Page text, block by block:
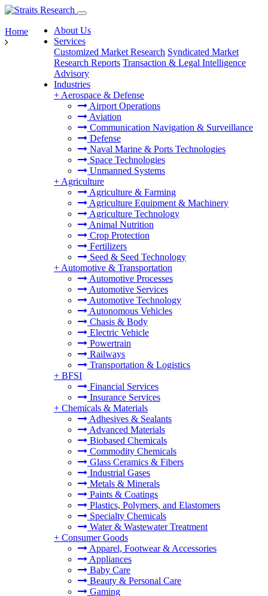
About Us
Services
Customized Market Research Syndicated Market
Research Reports Transaction & Legal Intelligence
Advisory
Industries
+ Aerospace & Defense
Airport Operations
Aviation
Communication Navigation & Surveillance
Defense
Naval Marine & Ports Technologies
Space Technologies
Unmanned Systems
+ Agriculture
Agriculture & Farming
Agriculture Equipment & Machinery
Agriculture Technology
Animal Nutrition
Crop Protection
Fertilizers
Seed & Seed Technology
+ Automotive & Transportation
Automotive Processes
Automotive Services
Automotive Technology
Autonomous Vehicles
Chasis & Body
Electric Vehicle
Powertrain
Railways
Transportation & Logistics
+ BFSI
Financial Services
Insurance Services
+ Chemicals & Materials
Adhesives & Sealants
Advanced Materials
Biobased Chemicals
Commodity Chemicals
Glass Ceramics & Fibers
Industrial Gases
Metals & Minerals
Paints & Coatings
Plastics, Polymers, and Elastomers
Specialty Chemicals
Water & Wastewater Treatment
+ Consumer Goods
Apparel, Footwear & Accessories
Appliances
Baby Care
Beauty & Personal Care
Gaming
Home